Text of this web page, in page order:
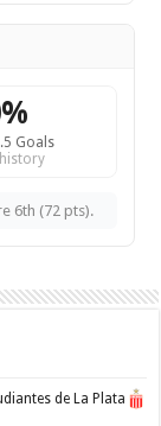
Goals
6th (72 pts).
de La Plata